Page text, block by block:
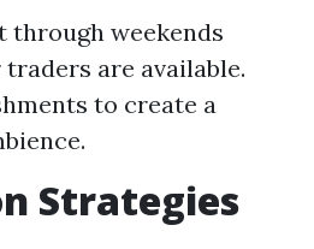
through weekends
are available.
to create a
Strategies